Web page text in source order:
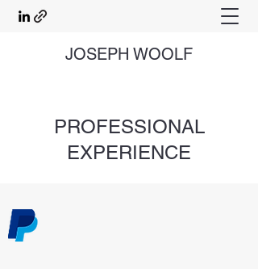
JOSEPH WOOLF
PROFESSIONAL
EXPERIENCE